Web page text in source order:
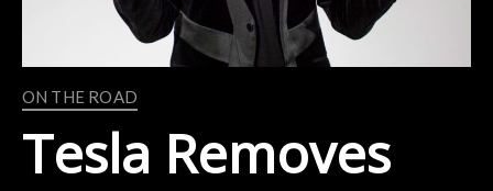
ON THE ROAD
Tesla Removes